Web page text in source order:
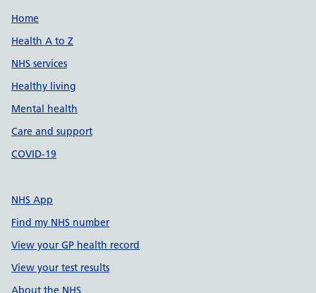
Support links
Home
Health A to Z
NHS services
Healthy living
Mental health
Care and support
COVID-19
NHS App
Find my NHS number
View your GP health record
View your test results
About the NHS